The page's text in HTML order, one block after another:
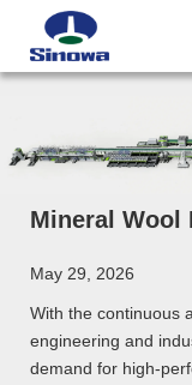
Mineral Wool
May 29, 2026
With the continuous
engineering and
demand for high-